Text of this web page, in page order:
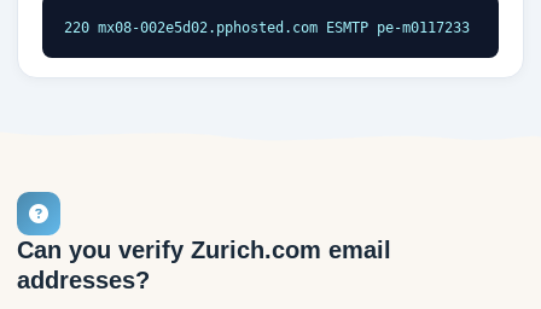
220 mx08-002e5d02.pphosted.com ESMTP pe-m0117233
Can you verify Zurich.com email
addresses?